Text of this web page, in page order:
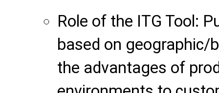
Role of the ITG Tool:
based on geographic/
the advantages of